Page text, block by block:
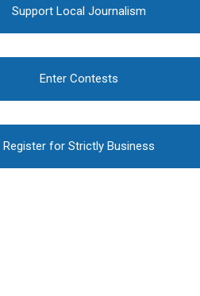
Support Local Journalism
Enter Contests
Register for Strictly Business